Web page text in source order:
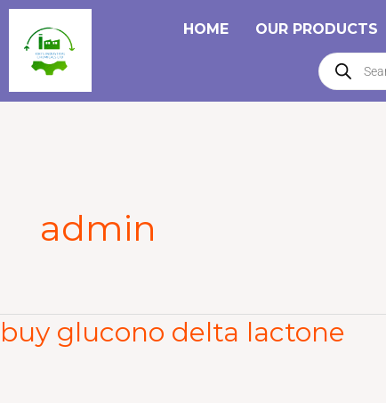
Skip
content
HOME OUR PRODUCTS
Products
search
admin
buy glucono delta lactone
buy
glucono